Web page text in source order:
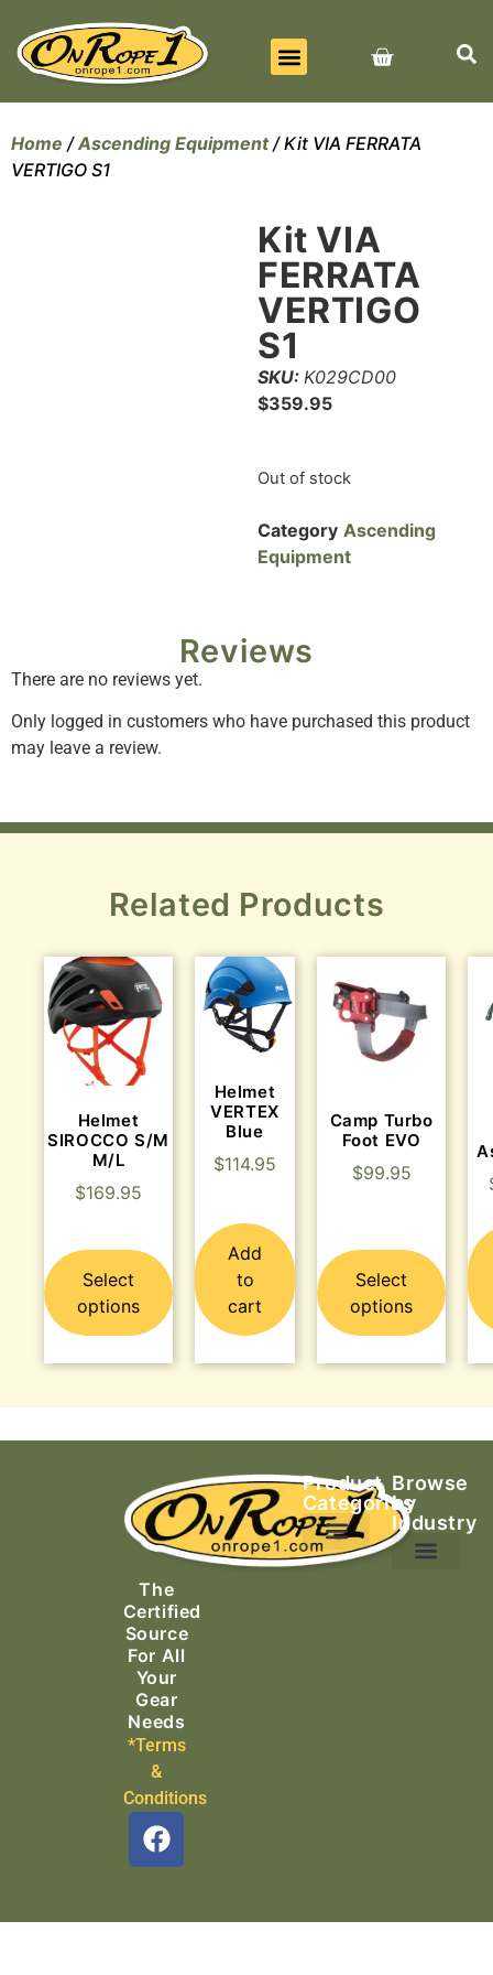
Home /Ascending Equipment/ Kit VIA FERRATA
VERTIGO S1
Kit VIA
FERRATA
VERTIGO
S1
SKU: K029CD00
$359.95
Out of stock
Category Ascending
Equipment
Reviews
There are no reviews yet.
Only logged in customers who have purchased this product
may leave a review.
Related Products
Helmet
SIROCCO S/M
M/L
$169.95
Select
options
Helmet
VERTEX
Blue
$114.95
Add
to
cart
Camp Turbo
Foot EVO
$99.95
Select
options
The
Certified
Source
For All
Your
Gear
Needs
*Terms
&
Conditions
Product
Categories
Browse
by
Industry